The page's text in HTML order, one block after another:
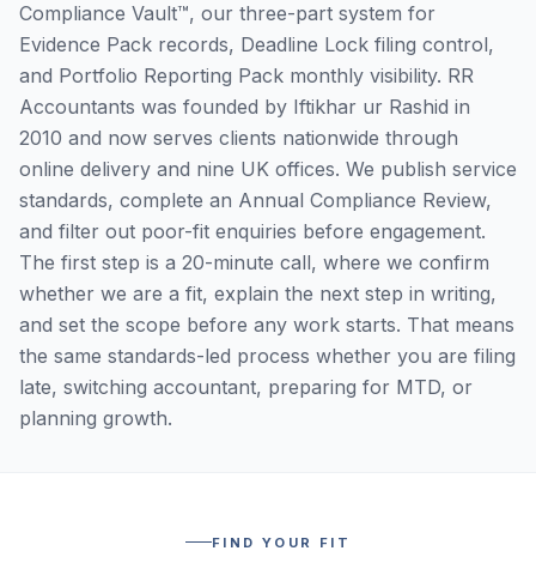
Compliance Vault™, our three-part system for
Evidence Pack records, Deadline Lock filing control,
and Portfolio Reporting Pack monthly visibility. RR
Accountants was founded by Iftikhar ur Rashid in
2010 and now serves clients nationwide through
online delivery and nine UK offices. We publish service
standards, complete an Annual Compliance Review,
and filter out poor-fit enquiries before engagement.
The first step is a 20-minute call, where we confirm
whether we are a fit, explain the next step in writing,
and set the scope before any work starts. That means
the same standards-led process whether you are filing
late, switching accountant, preparing for MTD, or
planning growth.
FIND YOUR FIT